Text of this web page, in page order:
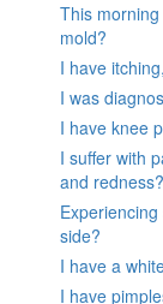
This
mold?
I have
I was
I have knee
I suffer with
and redness?
side?
I have a
I have